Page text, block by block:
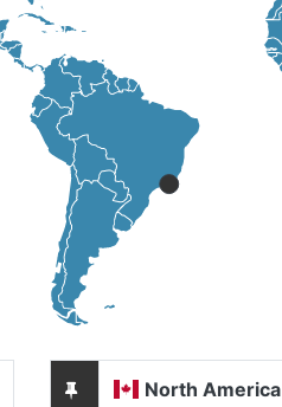
North America